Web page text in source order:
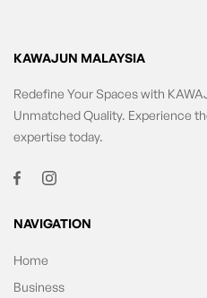
KAWAJUN MALAYSIA
Redefine Your Spaces with
Unmatched Quality. Experience
expertise today.
NAVIGATION
Home
Business